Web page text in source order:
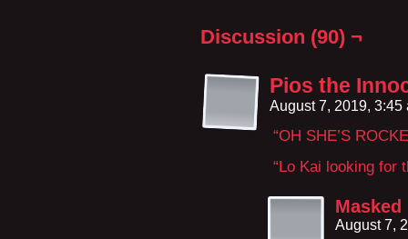
Discussion (90) ¬
Pios the
August 7, 2019,
“OH SHE’S
“Lo Kai looking for
August 7,